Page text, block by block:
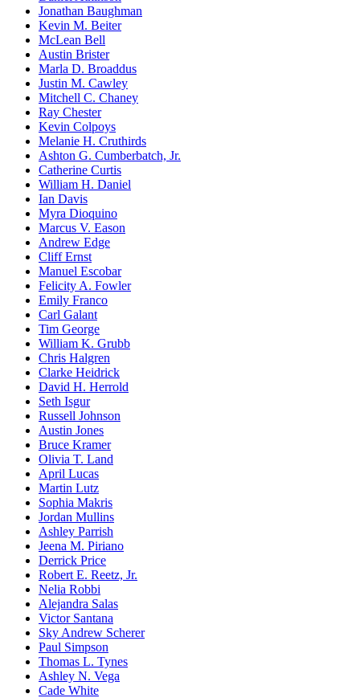
Jonathan Baughman
Kevin M. Beiter
McLean Bell
Austin Brister
Marla D. Broaddus
Justin M. Cawley
Mitchell C. Chaney
Ray Chester
Kevin Colpoys
Melanie H. Cruthirds
Ashton G. Cumberbatch, Jr.
Catherine Curtis
William H. Daniel
Ian Davis
Myra Dioquino
Marcus V. Eason
Andrew Edge
Cliff Ernst
Manuel Escobar
Felicity A. Fowler
Emily Franco
Carl Galant
Tim George
William K. Grubb
Chris Halgren
Clarke Heidrick
David H. Herrold
Seth Isgur
Russell Johnson
Austin Jones
Bruce Kramer
Olivia T. Land
April Lucas
Martin Lutz
Sophia Makris
Jordan Mullins
Ashley Parrish
Jeena M. Piriano
Derrick Price
Robert E. Reetz, Jr.
Nelia Robbi
Alejandra Salas
Victor Santana
Sky Andrew Scherer
Paul Simpson
Thomas L. Tynes
Ashley N. Vega
Cade White